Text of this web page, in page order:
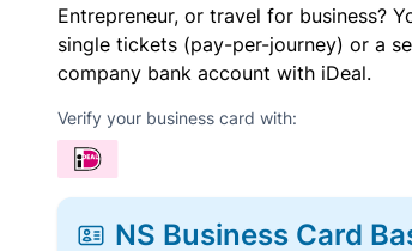
Entrepreneur, or travel for business?
single tickets (pay-per-journey) or a
company bank account with iDeal.
Verify your business card with:
NS Business Card